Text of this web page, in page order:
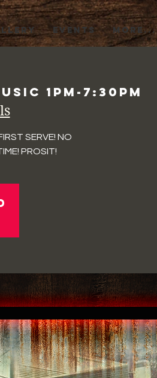
EVENTS More...
1pm-7:30pm
SERVE! NO
PROSIT!